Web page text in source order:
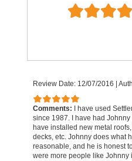
Review Date: 12/07/2016 |
Comments:
I have used
since 1987. I have had
have installed new metal
decks, etc. Johnny does what
reasonable, and he is honest
were more people like Johnny